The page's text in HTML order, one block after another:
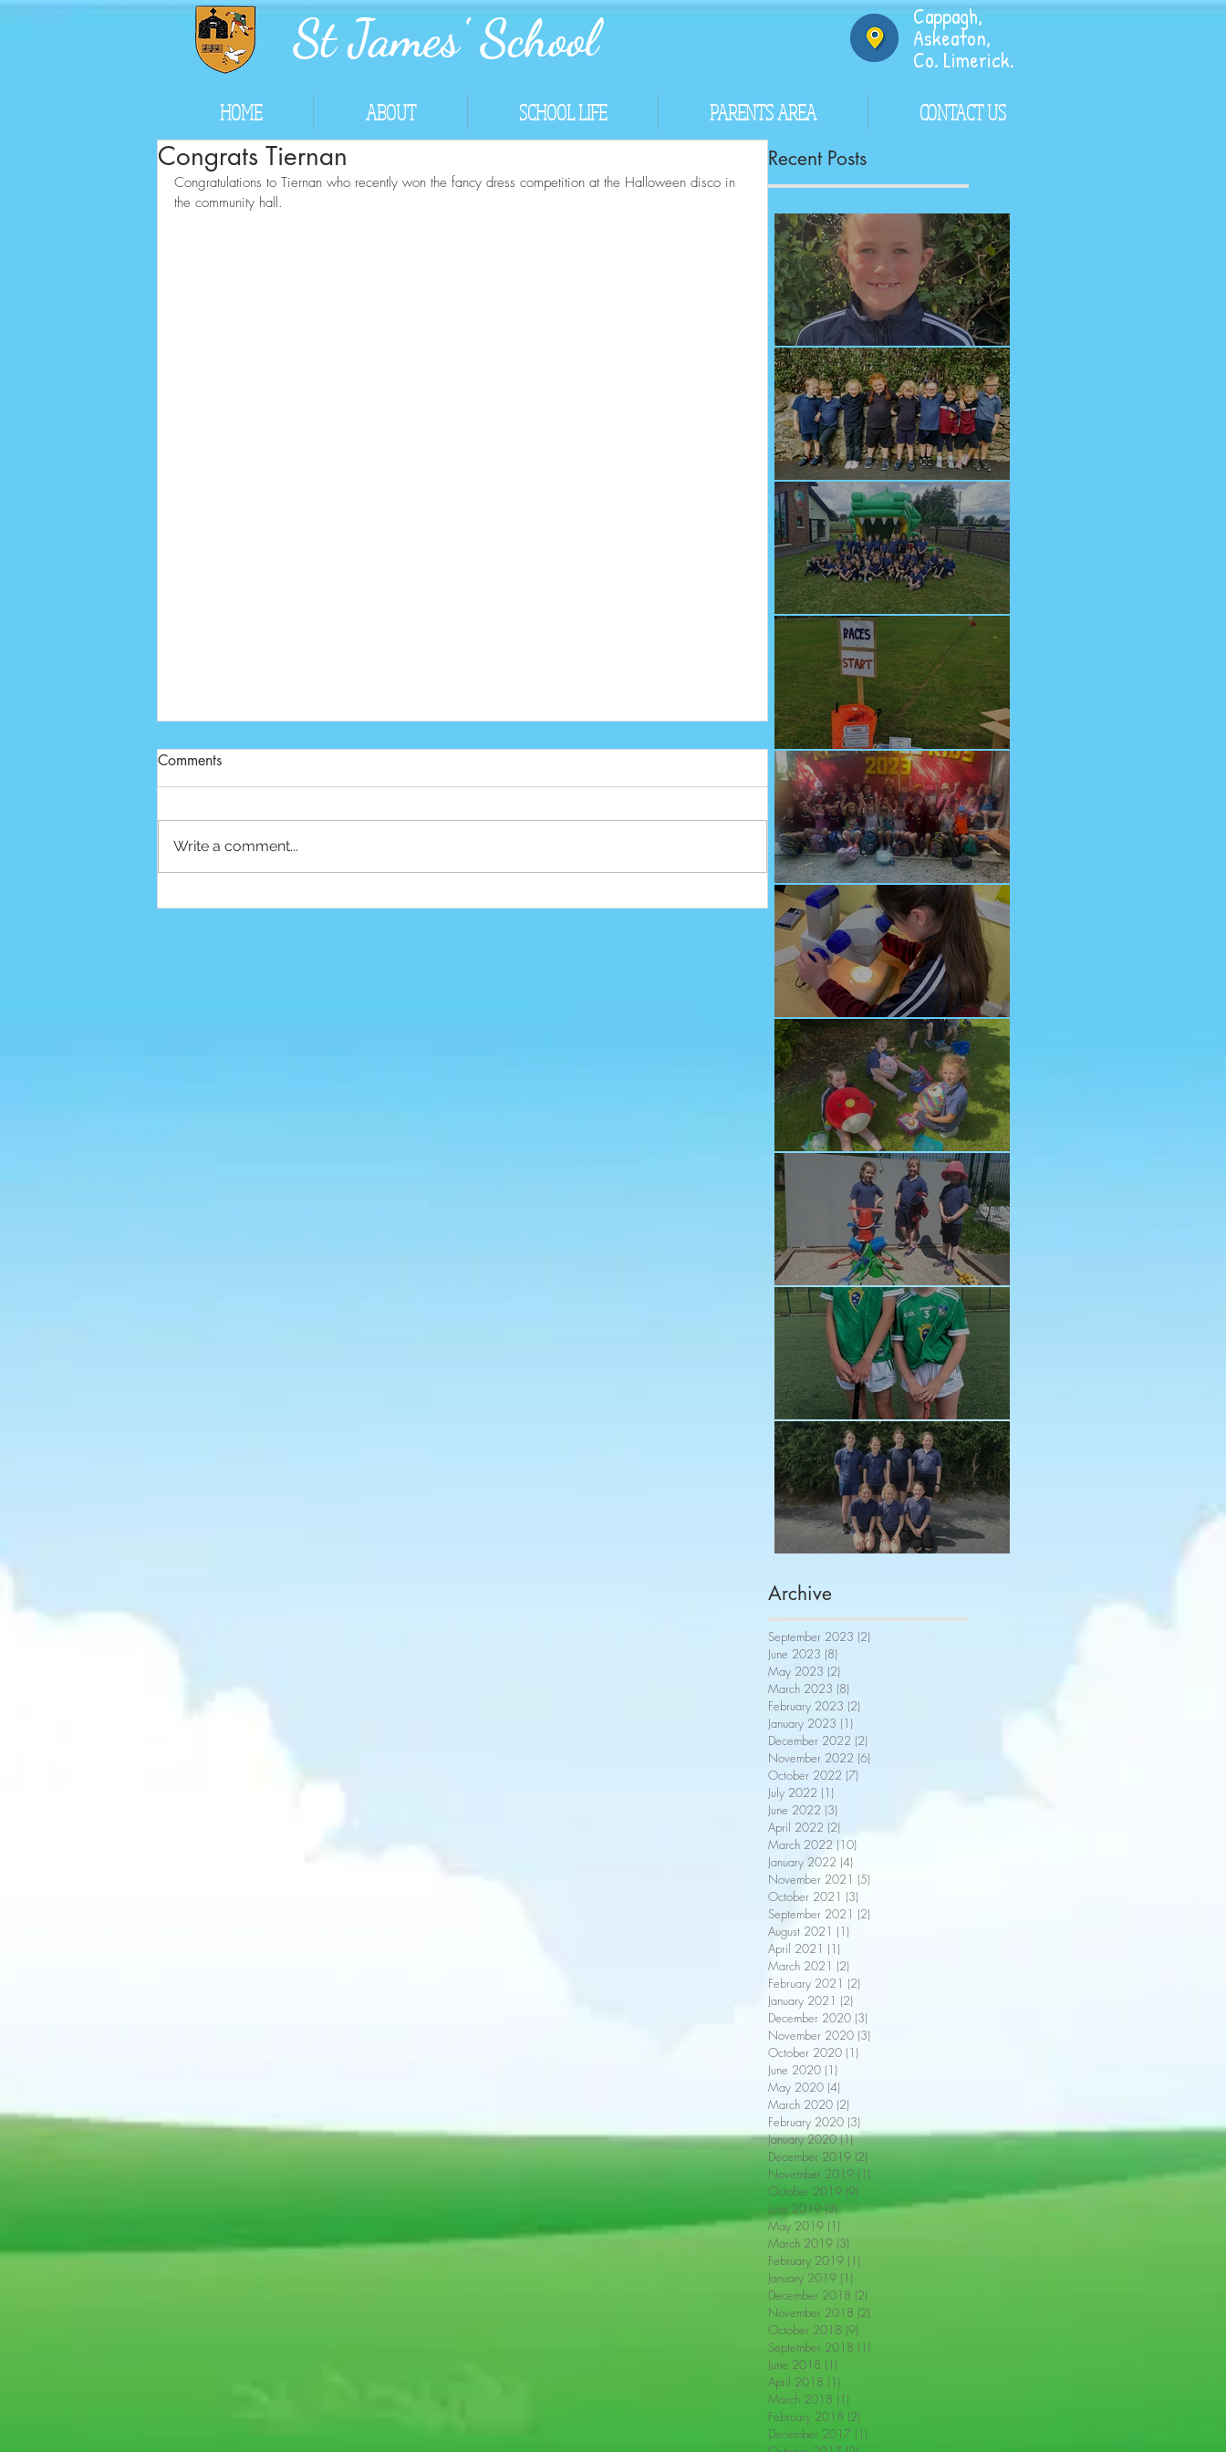
St James' School Cappagh,
Askeaton,
Co. Limerick.
HOME ABOUT SCHOOL LIFE PARENTS AREA CONTACT US
Congrats Tiernan
Congratulations to Tiernan who recently won the fancy dress competition at the Halloween disco in
the community hall.
Comments
Write a comment...
Recent Posts
Congrats!
Welcome Junior Infants!
Fun at Cappagh Crèche
Sports Day 2023
Junior School Tour
Ecology Trip
Teddy Bears Picnic
Fun in the sun!
Shay and Ava
Archive
September 2023 (2)
June 2023 (8)
May 2023 (2)
March 2023 (8)
February 2023 (2)
January 2023 (1)
December 2022 (2)
November 2022 (6)
October 2022 (7)
July 2022 (1)
June 2022 (3)
April 2022 (2)
March 2022 (10)
January 2022 (4)
November 2021 (5)
October 2021 (3)
September 2021 (2)
August 2021 (1)
April 2021 (1)
March 2021 (2)
February 2021 (2)
January 2021 (2)
December 2020 (3)
November 2020 (3)
October 2020 (1)
June 2020 (1)
May 2020 (4)
March 2020 (2)
February 2020 (3)
January 2020 (1)1 post
December 2019 (2)
November 2019 (1)
October 2019 (9)
June 2019 (3)3 posts
May 2019 (1)
March 2019 (3)
February 2019 (1)
January 2019 (1)
December 2018 (2)
November 2018 (2)
October 2018 (9)
September 2018 (1)
June 2018 (1)
April 2018 (1)
March 2018 (1)
February 2018 (2)
December 2017 (1)